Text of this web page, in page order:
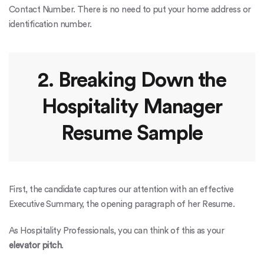
Contact Number. There is no need to put your home address or
identification number.
2. Breaking Down the
Hospitality Manager
Resume Sample
First, the candidate captures our attention with an effective
Executive Summary, the opening paragraph of her Resume.
As Hospitality Professionals, you can think of this as your
elevator pitch.